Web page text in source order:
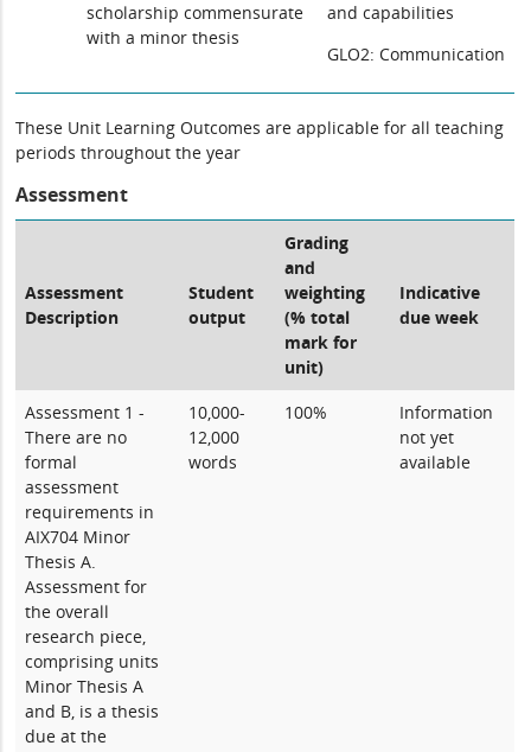
scholarship commensurate
with a minor thesis
and capabilities
GLO2: Communication
These Unit Learning Outcomes are applicable for all teaching
periods throughout the year
Assessment
Assessment
Description
Student
output
Grading
and
weighting
(% total
mark for
unit)
Indicative
due week
Assessment 1 -
There are no
formal
assessment
requirements in
AIX704 Minor
Thesis A.
Assessment for
the overall
research piece,
comprising units
Minor Thesis A
and B, is a thesis
due at the
10,000-
12,000
words
100%
Information
not yet
available